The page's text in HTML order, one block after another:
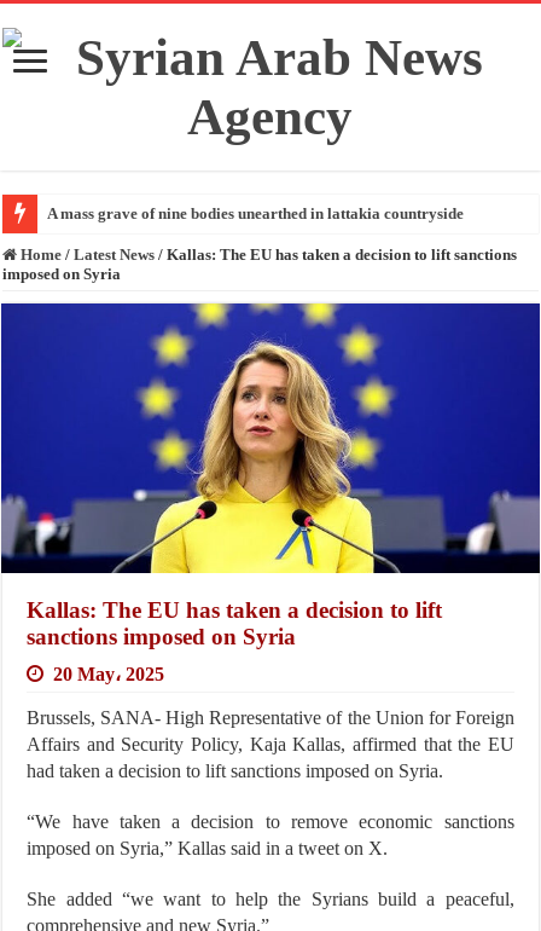
A mass grave of nine bodies unearthed in lattakia countryside
Home / Latest News / Kallas: The EU has taken a decision to lift sanctions
imposed on Syria
Kallas: The EU has taken a decision to lift
sanctions imposed on Syria
20 May، 2025
Brussels, SANA- High Representative of the Union for Foreign
Affairs and Security Policy, Kaja Kallas, affirmed that the EU
had taken a decision to lift sanctions imposed on Syria.
“We have taken a decision to remove economic sanctions
imposed on Syria,” Kallas said in a tweet on X.
She added “we want to help the Syrians build a peaceful,
comprehensive and new Syria.”